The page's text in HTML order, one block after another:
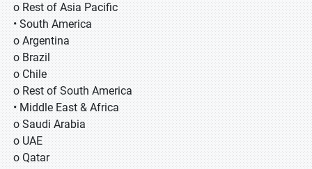
o Rest of Asia Pacific
• South America
o Argentina
o Brazil
o Chile
o Rest of South America
• Middle East & Africa
o Saudi Arabia
o UAE
o Qatar